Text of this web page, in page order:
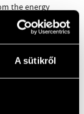
A sütikről
the energy
sounds.
music at
in jazz after
classical